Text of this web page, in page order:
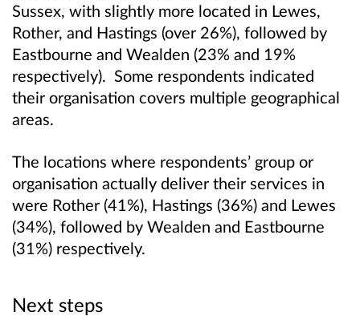
Sussex, with slightly more located in Lewes,
Rother, and Hastings (over 26%), followed by
Eastbourne and Wealden (23% and 19%
respectively). Some respondents indicated
their organisation covers multiple geographical
areas.
The locations where respondents’ group or
organisation actually deliver their services in
were Rother (41%), Hastings (36%) and Lewes
(34%), followed by Wealden and Eastbourne
(31%) respectively.
Next steps